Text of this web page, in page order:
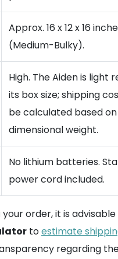
Approx. 16 x 12 x 16
(Medium-Bulky).
High. The Aiden is light
its box size; shipping
be calculated based on
dimensional weight.
No lithium batteries.
power cord included.
order, it is
toestimate
regarding